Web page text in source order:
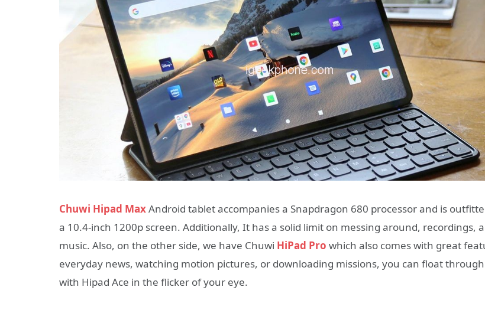
Chuwi Hipad MaxAndroid tablet accompanies a Snapdragon 680 processor and is
a 10.4-inch 1200p screen. Additionally, It has a solid limit on messing around, recordings,
music. Also, on the other side, we have Chuwi HiPad Pro which also comes with great
everyday news, watching motion pictures, or downloading missions, you can float
with Hipad Ace in the flicker of your eye.